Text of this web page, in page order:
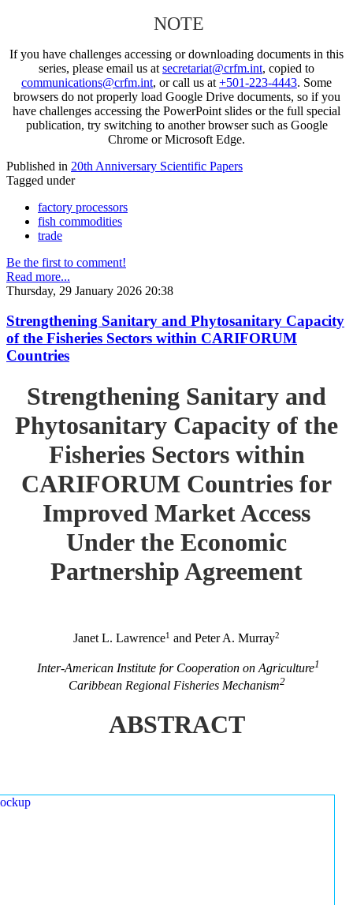
NOTE
If you have challenges accessing or downloading documents in this
series, please email us at secretariat@crfm.int, copied to
communications@crfm.int, or call us at +501-223-4443. Some
browsers do not properly load Google Drive documents, so if you
have challenges accessing the PowerPoint slides or the full special
publication, try switching to another browser such as Google
Chrome or Microsoft Edge.
Published in 20th Anniversary Scientific Papers
Tagged under
factory processors
fish commodities
trade
Be the first to comment!
Read more...
Thursday, 29 January 2026 20:38
Strengthening Sanitary and Phytosanitary Capacity
of the Fisheries Sectors within CARIFORUM
Countries
Strengthening Sanitary and
Phytosanitary Capacity of the
Fisheries Sectors within
CARIFORUM Countries for
Improved Market Access
Under the Economic
Partnership Agreement
Janet L. Lawrence1 and Peter A. Murray2
Inter-American Institute for Cooperation on Agriculture1
Caribbean Regional Fisheries Mechanism2
ABSTRACT